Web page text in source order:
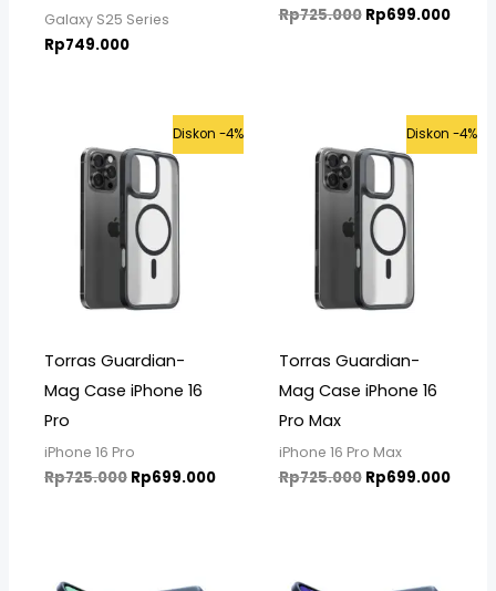
Galaxy S25 Series
Rp749.000
Rp725.000 Rp699.000
Diskon -4%
Torras Guardian-
Mag Case iPhone 16
Pro
iPhone 16 Pro
Rp725.000
Original
price
was:
Rp725.000.
Rp699.000
Current
Diskon -4%
Torras Guardian-
Mag Case iPhone 16
Pro Max
iPhone 16 Pro Max
Rp725.000
Original
price
was:
Rp725.000.
Rp699.000